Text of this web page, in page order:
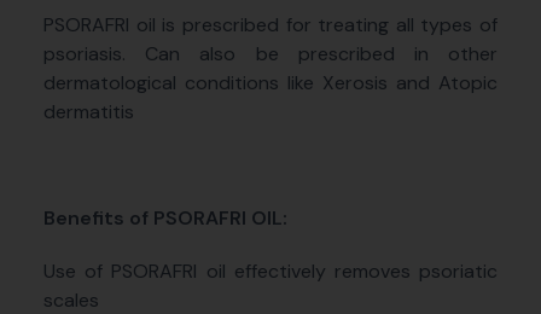
PSORAFRI oil is prescribed for treating all types of
psoriasis. Can also be prescribed in other
dermatological conditions like Xerosis and Atopic
dermatitis
Benefits of PSORAFRI OIL:
Use of PSORAFRI oil effectively removes psoriatic
scales